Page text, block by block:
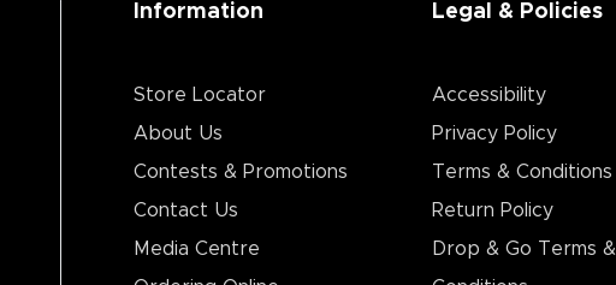
Information
Store Locator
About Us
Contests & Promotions
Contact Us
Media Centre
Legal & Policies
Accessibility
Privacy Policy
Terms & Conditions
Return Policy
Drop & Go Terms &